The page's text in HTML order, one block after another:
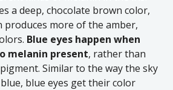
a deep, chocolate brown color,
produces more of the amber,
Blue eyes happen when
melanin present, rather than
Similar to the way the sky
blue eyes get their color